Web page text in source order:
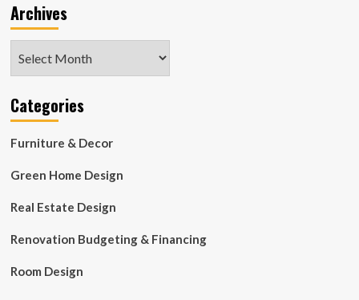
Archives
Categories
Furniture & Decor
Green Home Design
Real Estate Design
Renovation Budgeting & Financing
Room Design